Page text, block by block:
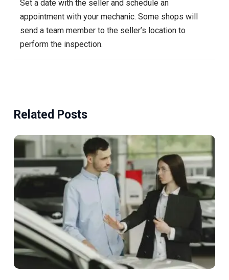
Set a date with the seller and schedule an
appointment with your mechanic. Some shops will
send a team member to the seller’s location to
perform the inspection.
Related Posts